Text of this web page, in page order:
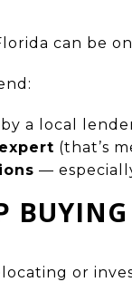
can be
by a local
(that’s
—
or